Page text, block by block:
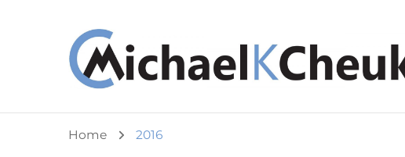
Michael K Cheuk
Home 2016